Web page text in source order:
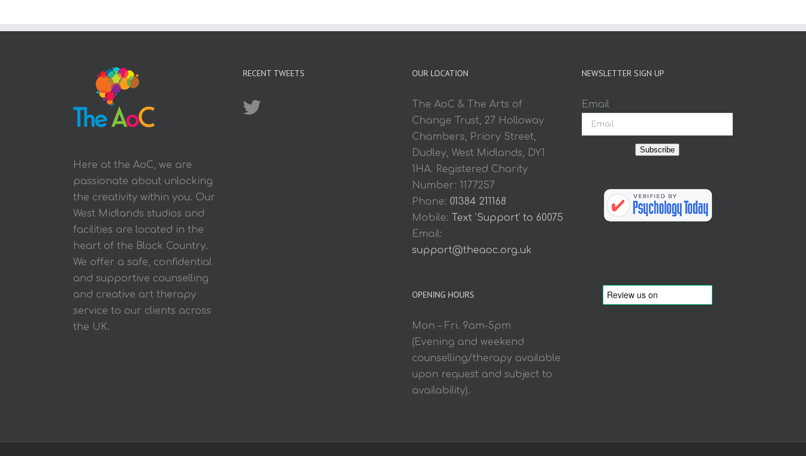
Here at the AoC, we are
passionate about unlocking
the creativity within you. Our
West Midlands studios and
facilities are located in the
heart of the Black Country.
We offer a safe, confidential
and supportive counselling
and creative art therapy
service to our clients across
the UK.
RECENT TWEETS OUR LOCATION
The AoC & The Arts of
Change Trust, 27 Holloway
Chambers, Priory Street,
Dudley, West Midlands, DY1
1HA. Registered Charity
Number: 1177257
Phone: 01384 211168
Mobile:
Text 'Support' to 60075
Email:
support@theaoc.org.uk
OPENING HOURS
Mon – Fri. 9am-5pm
(Evening and weekend
counselling/therapy available
upon request and subject to
availability).
NEWSLETTER SIGN UP
Email
Subscribe